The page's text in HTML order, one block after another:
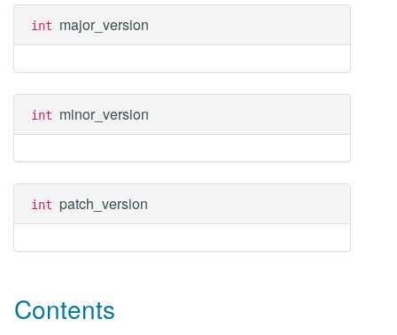
int major_version
int minor_version
int patch_version
Contents